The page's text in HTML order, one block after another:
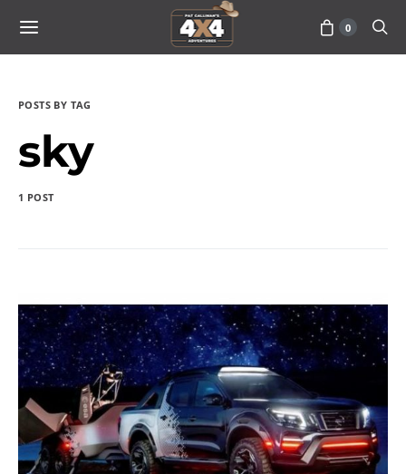
0
POSTS BY TAG
sky
1 POST